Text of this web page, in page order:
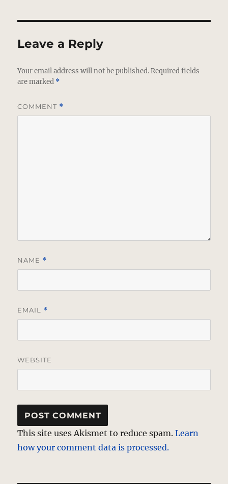
Leave a Reply
Your email address will not be published. Required fields
are marked *
COMMENT *
NAME *
EMAIL *
WEBSITE
This site uses Akismet to reduce spam.Learn
how your comment data is processed.